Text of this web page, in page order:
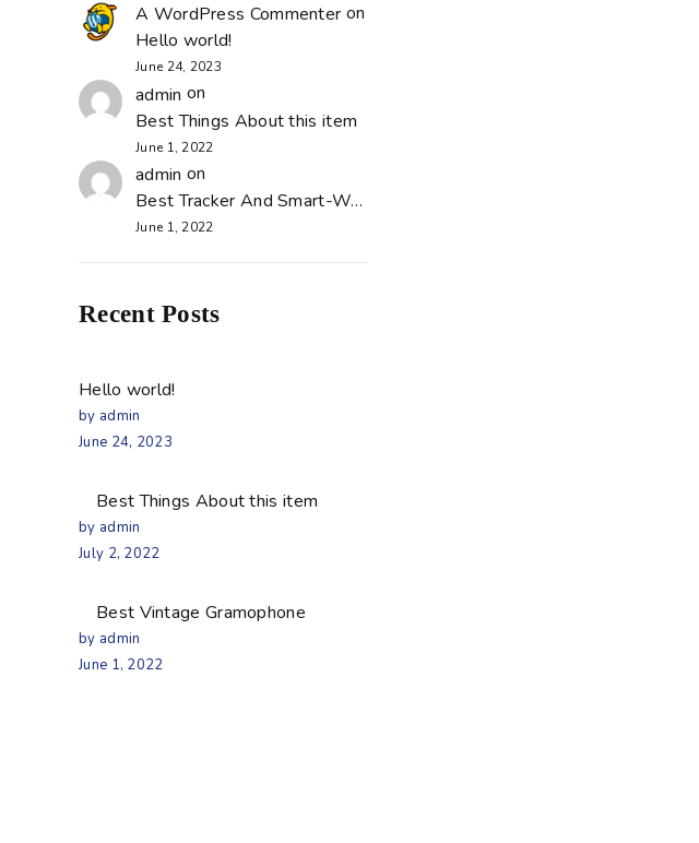
A WordPress Commenter on
Hello world!
June 24, 2023
admin on
Best Things About this item
June 1, 2022
admin on
Best Tracker And Smart-Watch
June 1, 2022
Recent Posts
Hello world!
by admin
June 24, 2023
Best Things About this item
by admin
July 2, 2022
Best Vintage Gramophone
by admin
June 1, 2022